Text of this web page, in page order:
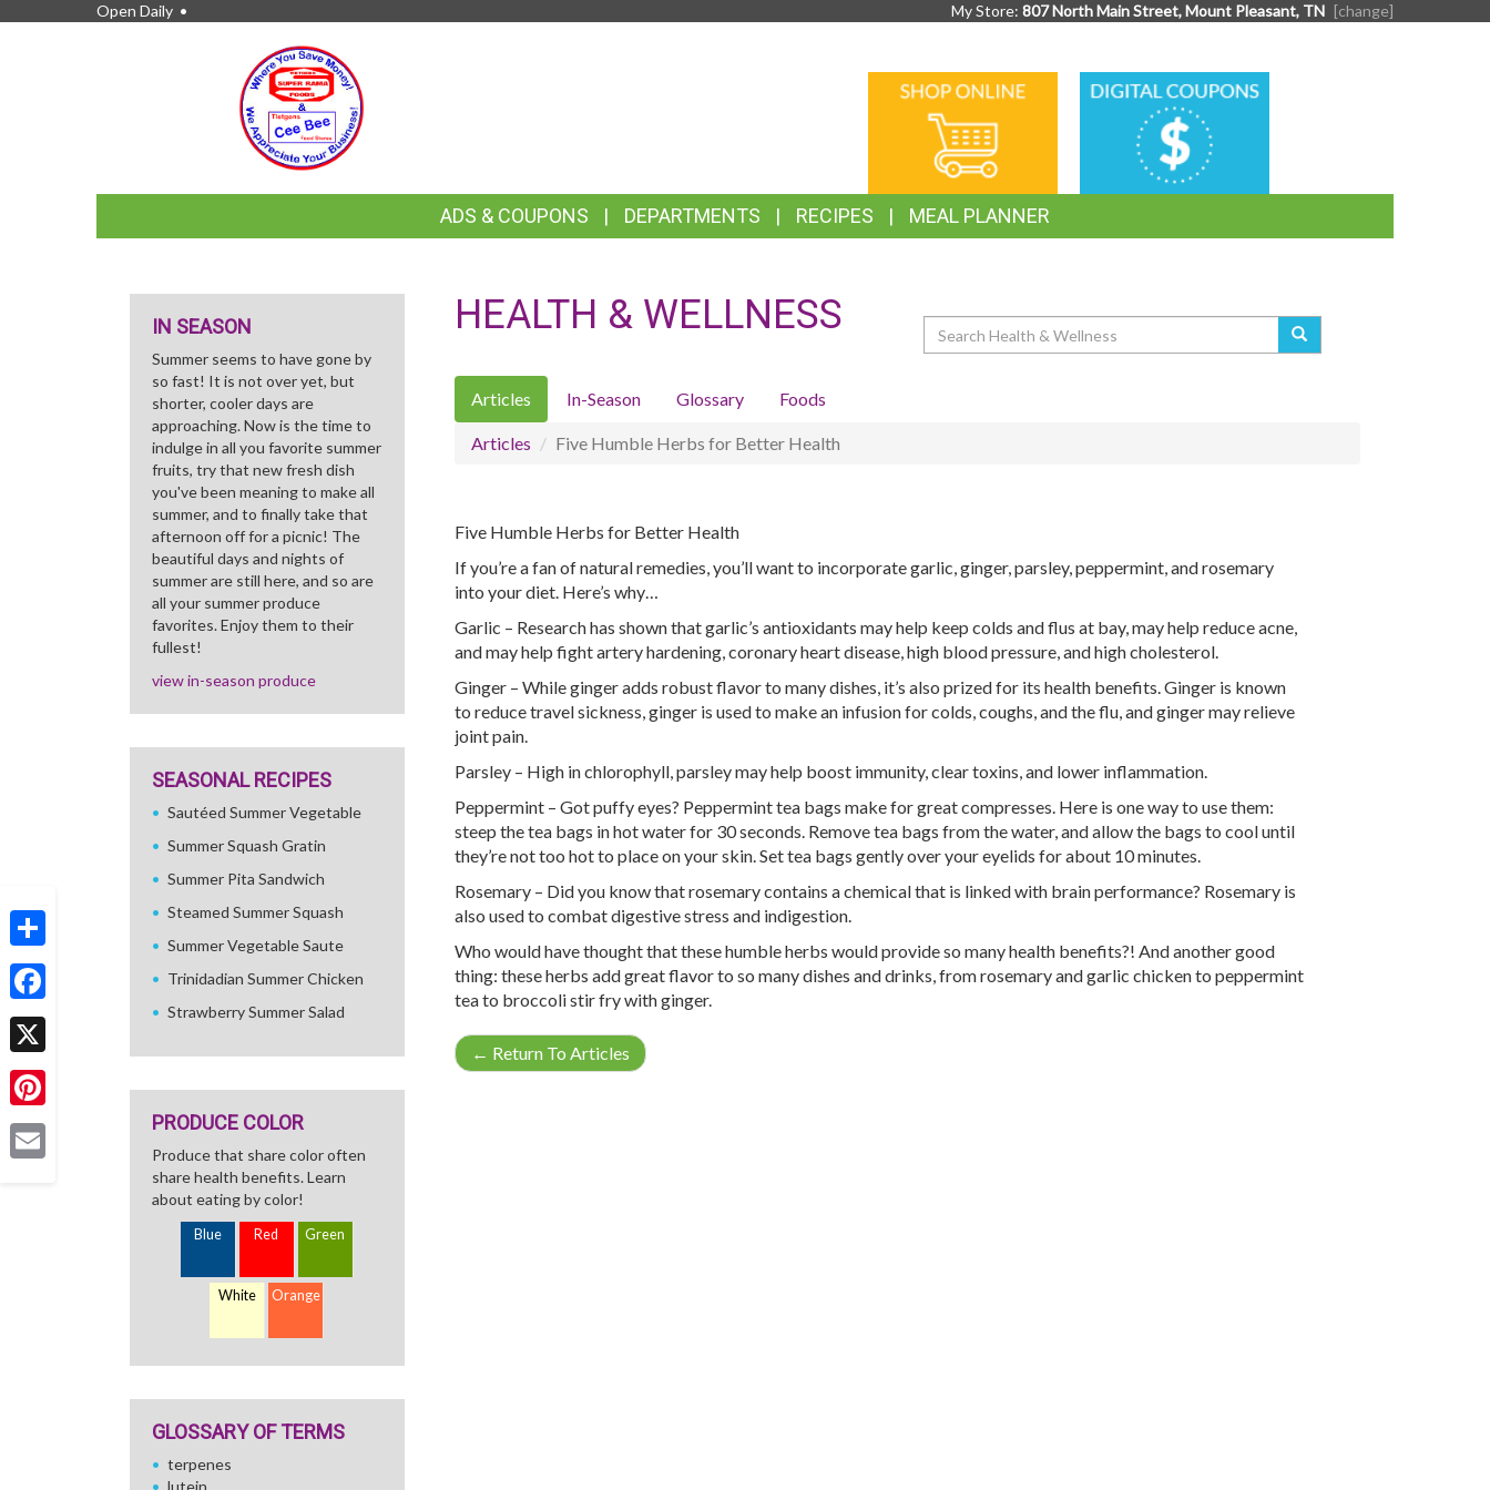
Share
Facebook
X
Pinterest
Open Daily • My Store: 807 North Main Street, Mount Pleasant, TN [change]
FEATURES
ONLINE
SHOPPING
DIGITAL
COUPONS
LINKS
ADS & COUPONS DEPARTMENTS RECIPES MEAL PLANNER
HEALTH & WELLNESS Search
Articles In-Season Glossary Foods
Articles Five Humble Herbs for Better Health
Five Humble Herbs for Better Health
If you’re a fan of natural remedies, you’ll want to incorporate garlic, ginger, parsley, peppermint, and rosemary
into your diet. Here’s why…
Garlic – Research has shown that garlic’s antioxidants may help keep colds and flus at bay, may help reduce acne,
and may help fight artery hardening, coronary heart disease, high blood pressure, and high cholesterol.
Ginger – While ginger adds robust flavor to many dishes, it’s also prized for its health benefits. Ginger is known
to reduce travel sickness, ginger is used to make an infusion for colds, coughs, and the flu, and ginger may relieve
joint pain.
Parsley – High in chlorophyll, parsley may help boost immunity, clear toxins, and lower inflammation.
Peppermint – Got puffy eyes? Peppermint tea bags make for great compresses. Here is one way to use them:
steep the tea bags in hot water for 30 seconds. Remove tea bags from the water, and allow the bags to cool until
they’re not too hot to place on your skin. Set tea bags gently over your eyelids for about 10 minutes.
Rosemary – Did you know that rosemary contains a chemical that is linked with brain performance? Rosemary is
also used to combat digestive stress and indigestion.
Who would have thought that these humble herbs would provide so many health benefits?! And another good
thing: these herbs add great flavor to so many dishes and drinks, from rosemary and garlic chicken to peppermint
tea to broccoli stir fry with ginger.
← Return To Articles
IN SEASON
Summer seems to have gone by
so fast! It is not over yet, but
shorter, cooler days are
approaching. Now is the time to
indulge in all you favorite summer
fruits, try that new fresh dish
you've been meaning to make all
summer, and to finally take that
afternoon off for a picnic! The
beautiful days and nights of
summer are still here, and so are
all your summer produce
favorites. Enjoy them to their
fullest!
view in-season produce
SEASONAL RECIPES
Sautéed Summer Vegetable
Summer Squash Gratin
Summer Pita Sandwich
Steamed Summer Squash
Summer Vegetable Saute
Trinidadian Summer Chicken
Strawberry Summer Salad
PRODUCE COLOR
Produce that share color often
share health benefits. Learn
about eating by color!
Blue Red Green
White Orange
GLOSSARY OF TERMS
terpenes
lutein